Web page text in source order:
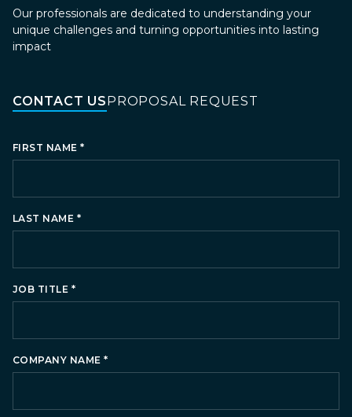
Our professionals are dedicated to understanding your
unique challenges and turning opportunities into lasting
impact
CONTACT USPROPOSAL REQUEST
FIRST NAME *
LAST NAME *
JOB TITLE *
COMPANY NAME *